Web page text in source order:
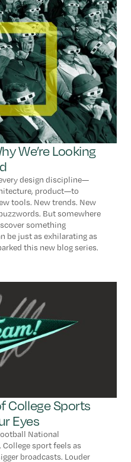
We’re Looking
design discipline—
product—to
tools. New trends. New
But somewhere
something
be just as exhilarating as
this new blog series.
College Sports
Eyes
National
sport feels as
broadcasts. Louder